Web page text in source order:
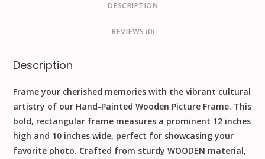
DESCRIPTION
REVIEWS (0)
Description
Frame your cherished memories with the vibrant cultural
artistry of our Hand-Painted Wooden Picture Frame. This
bold, rectangular frame measures a prominent 12 inches
high and 10 inches wide, perfect for showcasing your
favorite photo. Crafted from sturdyWOODEN material,